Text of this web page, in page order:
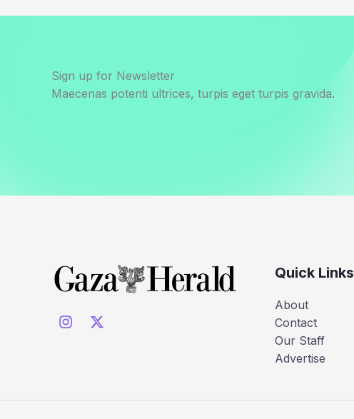
Sign up for Newsletter
Maecenas potenti ultrices, turpis eget turpis gravida.
Quick Links
About
Contact
Our Staff
Advertise